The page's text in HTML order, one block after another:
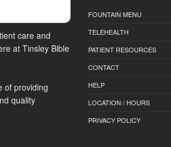
care and
at Tinsley Bible
of providing
quality
FOUNTAIN MENU
TELEHEALTH
PATIENT RESOURCES
CONTACT
HELP
LOCATION / HOURS
PRIVACY POLICY